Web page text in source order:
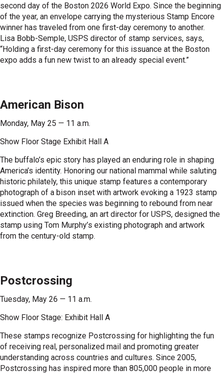
second day of the Boston 2026 World Expo. Since the beginning
of the year, an envelope carrying the mysterious Stamp Encore
winner has traveled from one first-day ceremony to another.
Lisa Bobb-Semple, USPS director of stamp services, says,
“Holding a first-day ceremony for this issuance at the Boston
expo adds a fun new twist to an already special event.”
American Bison
Monday, May 25 — 11 a.m.
Show Floor Stage Exhibit Hall A
The buffalo’s epic story has played an enduring role in shaping
America’s identity. Honoring our national mammal while saluting
historic philately, this unique stamp features a contemporary
photograph of a bison inset with artwork evoking a 1923 stamp
issued when the species was beginning to rebound from near
extinction. Greg Breeding, an art director for USPS, designed the
stamp using Tom Murphy’s existing photograph and artwork
from the century-old stamp.
Postcrossing
Tuesday, May 26 — 11 a.m.
Show Floor Stage: Exhibit Hall A
These stamps recognize Postcrossing for highlighting the fun
of receiving real, personalized mail and promoting greater
understanding across countries and cultures. Since 2005,
Postcrossing has inspired more than 805,000 people in more